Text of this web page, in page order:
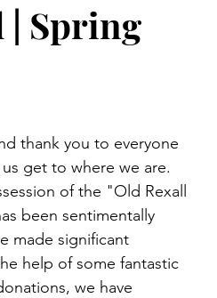
| Spring
thank you to everyone
get to where we are.
of the "Old Rexall
been sentimentally
made significant
help of some fantastic
we have